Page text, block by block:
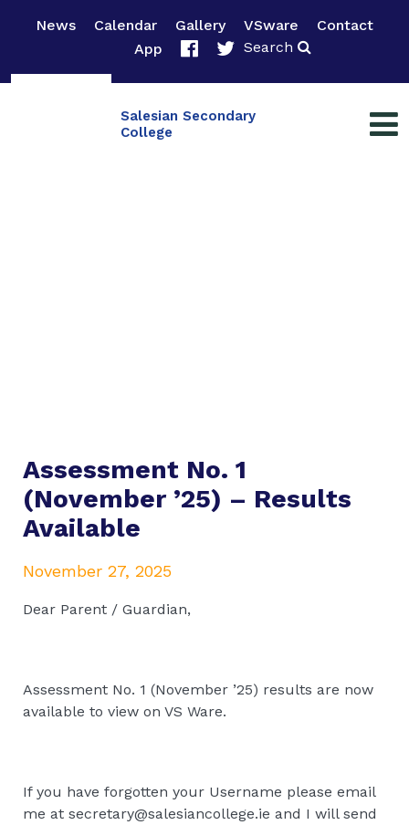
News Calendar Gallery VSware
Contact
App
Search
Salesian Secondary
College
Assessment No. 1
(November ’25) – Results
Available
November 27, 2025
Dear Parent / Guardian,
Assessment No. 1 (November ’25) results are now
available to view on VS Ware.
If you have forgotten your Username please email
me at secretary@salesiancollege.ie and I will send